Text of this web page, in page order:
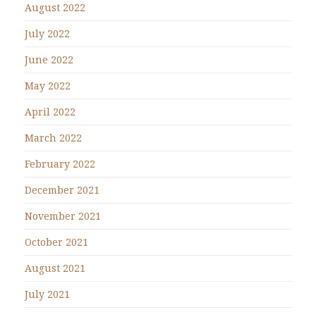
August 2022
July 2022
June 2022
May 2022
April 2022
March 2022
February 2022
December 2021
November 2021
October 2021
August 2021
July 2021